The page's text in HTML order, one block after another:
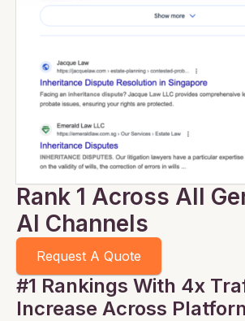
Rank 1 Across All
AI Channels
Request A Quote
#1 Rankings With 4x
Increase Across